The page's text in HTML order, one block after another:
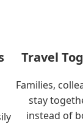
Travel
Families,
stay
instead of